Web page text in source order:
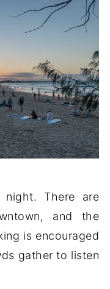
There are
and the
is encouraged
gather to listen